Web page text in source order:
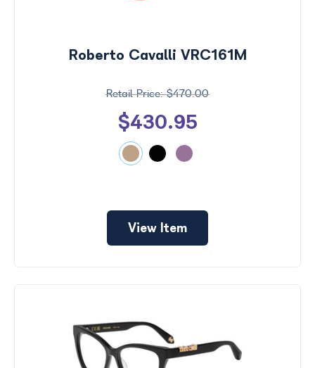
Roberto Cavalli VRC161M
$470.00
$430.95
View Item